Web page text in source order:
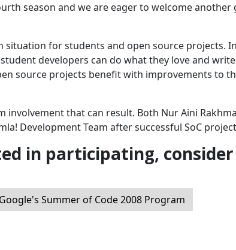
season and we are eager to welcome another
situation for students and open source projects.
developers can do what they love and
source projects benefit with improvements to
that can result. Both Nur Aini
Development Team after successful SoC
in participating, consider
Summer of Code 2008 Program